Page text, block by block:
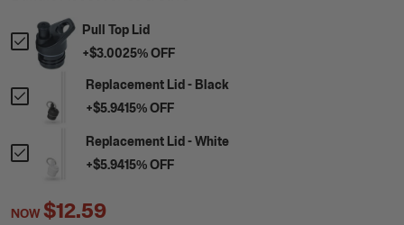
Pull Top Lid
+$3.0025% OFF
Replacement Lid - Black
+$5.9415% OFF
Replacement Lid - White
+$5.9415% OFF
NOW$12.59